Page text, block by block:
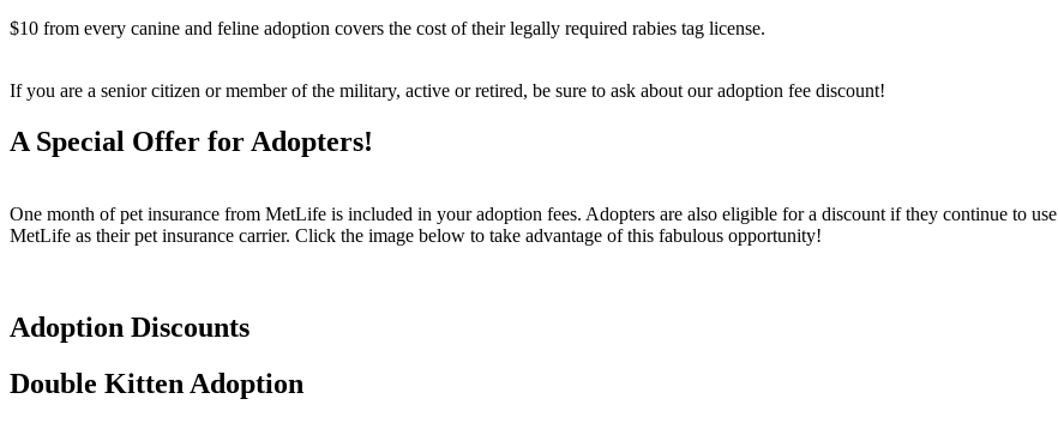
$10 from every canine and feline adoption covers the cost of their legally required rabies tag license.
If you are a senior citizen or member of the military, active or retired, be sure to ask about our adoption fee discount!
A Special Offer for Adopters!
One month of pet insurance from MetLife is included in your adoption fees. Adopters are also eligible for a discount if they continue to use
MetLife as their pet insurance carrier. Click the image below to take advantage of this fabulous opportunity!
Adoption Discounts
Double Kitten Adoption